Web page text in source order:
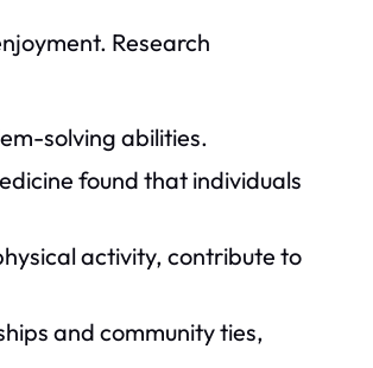
Research
solving abilities.
found that individuals
activity, contribute to
and community ties,